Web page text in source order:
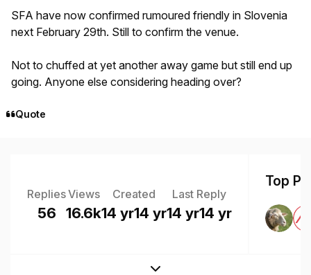
SFA have now confirmed rumoured friendly in Slovenia
next February 29th. Still to confirm the venue.
Not to chuffed at yet another away game but still end up
going. Anyone else considering heading over?
Quote
Replies
56
Views
16.6k
Created
14 yr14 yr
Last Reply
14 yr14 yr
Top
Expand topic overview